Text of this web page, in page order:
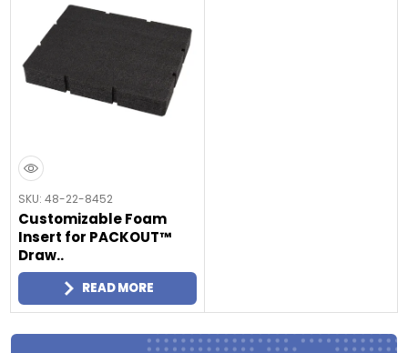
SKU: 48-22-8452
Customizable Foam
Insert for PACKOUT™
Draw..
READ MORE